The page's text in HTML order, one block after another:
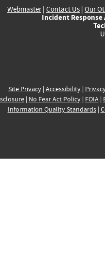
Webmaster| Contact Us | Our
Incident Response
Site Privacy| Accessibility|
| No Fear Act Policy| FOIA|
Information Quality Standards|